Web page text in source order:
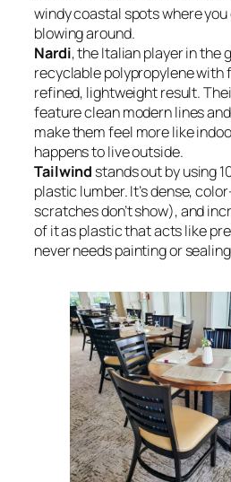
windy coastal spots where
blowing around.
Nardi, the Italian player in the
recyclable polypropylene with
refined, lightweight result.
feature clean modern lines
make them feel more like
happens to live outside.
Tailwind stands out by using
plastic lumber. It’s dense,
scratches don’t show), and
of it as plastic that acts like
never needs painting or